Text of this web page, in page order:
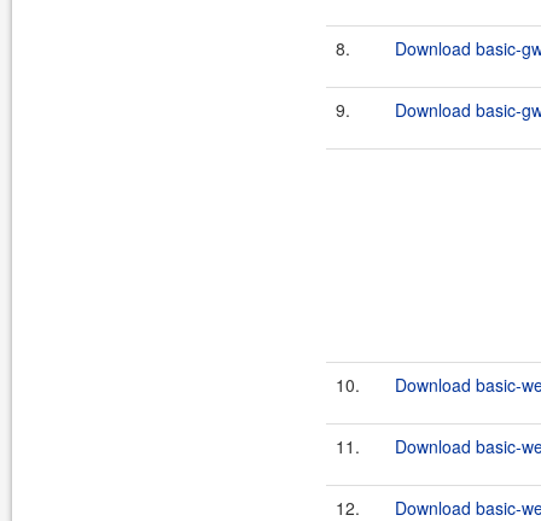
8. Download basic-
9. Download basic-
10. Download basic-
11. Download basic-
12. Download basic-